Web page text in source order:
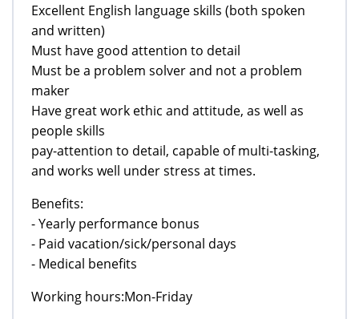
Excellent English language skills (both spoken
and written)
Must have good attention to detail
Must be a problem solver and not a problem
maker
Have great work ethic and attitude, as well as
people skills
pay-attention to detail, capable of multi-tasking,
and works well under stress at times.
Benefits:
- Yearly performance bonus
- Paid vacation/sick/personal days
- Medical benefits
Working hours:Mon-Friday